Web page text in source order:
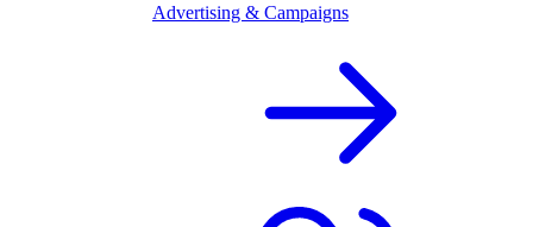
Advertising & Campaigns